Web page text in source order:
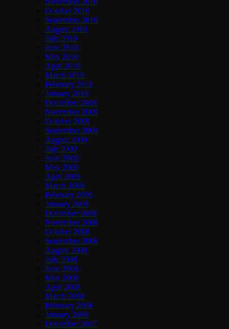
October 2010
September 2010
August 2010
July 2010
June 2010
May 2010
April 2010
March 2010
February 2010
January 2010
December 2009
November 2009
October 2009
September 2009
August 2009
July 2009
June 2009
May 2009
April 2009
March 2009
February 2009
January 2009
December 2008
November 2008
October 2008
September 2008
August 2008
July 2008
June 2008
May 2008
April 2008
March 2008
February 2008
January 2008
December 2007